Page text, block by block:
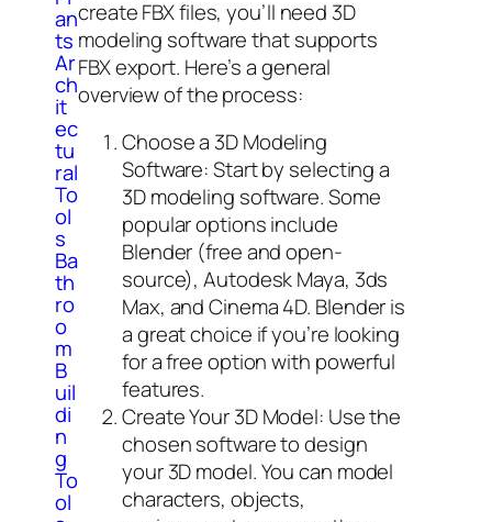
an
ts
Ar
ch
it
ec
tu
ral
To
ol
s
Ba
th
ro
o
m
B
uil
di
n
g
To
ol
create FBX files, you’ll need 3D
modeling software that supports
FBX export. Here’s a general
overview of the process:
Choose a 3D Modeling
Software: Start by selecting a
3D modeling software. Some
popular options include
Blender (free and open-
source), Autodesk Maya, 3ds
Max, and Cinema 4D. Blender is
a great choice if you’re looking
for a free option with powerful
features.
Create Your 3D Model: Use the
chosen software to design
your 3D model. You can model
characters, objects,